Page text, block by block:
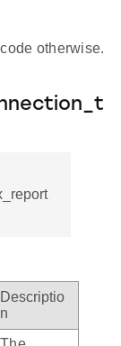
otherwise.
Descriptio
n